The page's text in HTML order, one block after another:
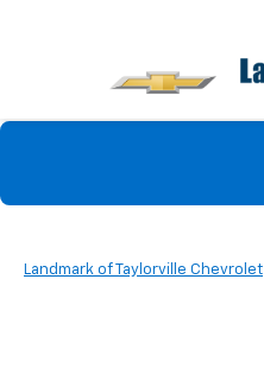
Landmark of Taylorville Chevrolet